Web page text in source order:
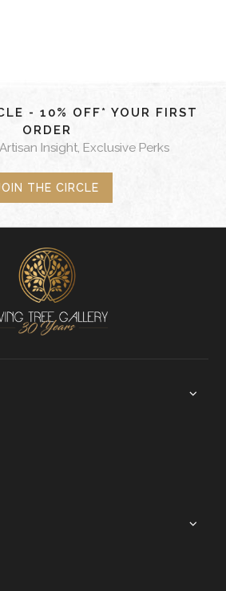
- 10% OFF* YOUR FIRST
ORDER
Insight, Exclusive Perks
THE CIRCLE